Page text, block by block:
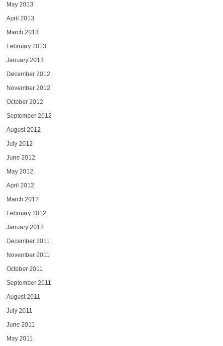
May 2013
April 2013
March 2013
February 2013
January 2013
December 2012
November 2012
October 2012
September 2012
August 2012
July 2012
June 2012
May 2012
April 2012
March 2012
February 2012
January 2012
December 2011
November 2011
October 2011
September 2011
August 2011
July 2011
June 2011
May 2011